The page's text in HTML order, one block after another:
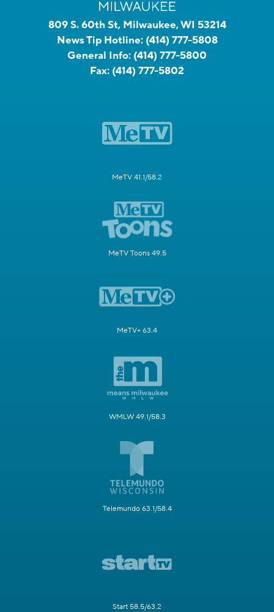
809 S. 60th St, Milwaukee, WI 53214
News Tip Hotline: (414) 777-5808
General Info: (414) 777-5800
Fax: (414) 777-5802
MeTV 41.1/58.2
MeTV Toons 49.5
MeTV+ 63.4
WMLW 49.1/58.3
Telemundo 63.1/58.4
Start 58.5/63.2